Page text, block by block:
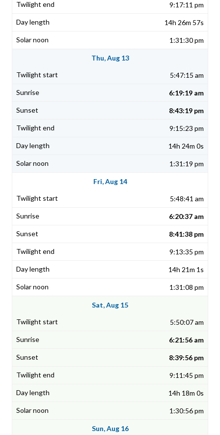
9:17:11 pm
14h 26m 57s
1:31:30 pm
Thu, Aug 13
5:47:15 am
6:19:19 am
8:43:19 pm
9:15:23 pm
14h 24m 0s
1:31:19 pm
Fri, Aug 14
5:48:41 am
6:20:37 am
8:41:38 pm
9:13:35 pm
14h 21m 1s
1:31:08 pm
Sat, Aug 15
5:50:07 am
6:21:56 am
8:39:56 pm
9:11:45 pm
14h 18m 0s
1:30:56 pm
Sun, Aug 16